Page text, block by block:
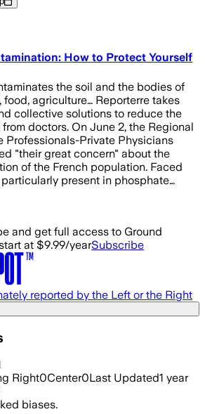
How to Protect Yourself
the soil and the bodies of
food, agriculture… Reporterre takes
collective solutions to reduce the
doctors. On June 2, the Regional
Professionals-Private Physicians
"their great concern" about the
of the French population. Faced
present in phosphate…
and get full access to Ground
at $9.99/yearSubscribe
reported by the Left or the Right
Right0Center0Last Updated1 year
biases.